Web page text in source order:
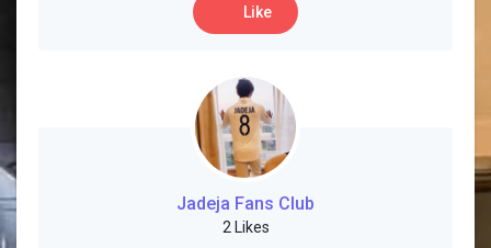
Like
Jadeja Fans Club
2 Likes